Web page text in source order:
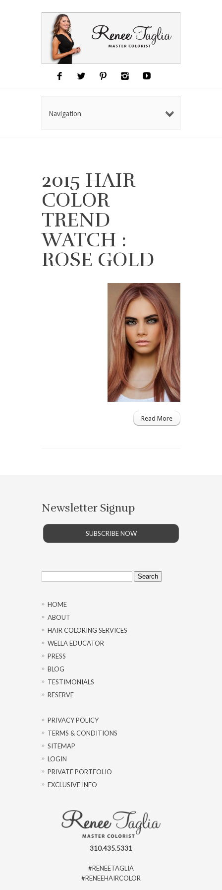
Navigation
2015 HAIR
COLOR
TREND
WATCH :
ROSE GOLD
Read More
Newsletter Signup
SUBSCRIBE NOW
Search
for:
HOME
ABOUT
HAIR COLORING SERVICES
WELLA EDUCATOR
PRESS
BLOG
TESTIMONIALS
RESERVE
PRIVACY POLICY
TERMS & CONDITIONS
SITEMAP
LOGIN
PRIVATE PORTFOLIO
EXCLUSIVE INFO
310.435.5331
#RENEETAGLIA
#RENEEHAIRCOLOR